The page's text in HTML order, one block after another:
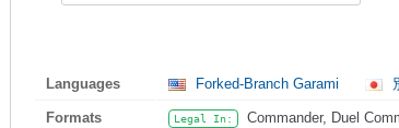
Languages Forked-Branch Garami
Formats Legal In: Commander, Duel